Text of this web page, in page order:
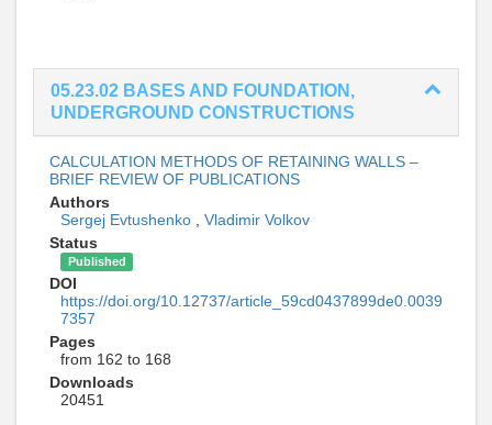
05.23.02 BASES AND FOUNDATION,
UNDERGROUND CONSTRUCTIONS
CALCULATION METHODS OF RETAINING WALLS –
BRIEF REVIEW OF PUBLICATIONS
Authors
Sergej Evtushenko
Vladimir Volkov
Status
Published
DOI
https://doi.org/10.12737/article_59cd0437899de0.0039
7357
Pages
from 162 to 168
Downloads
20451